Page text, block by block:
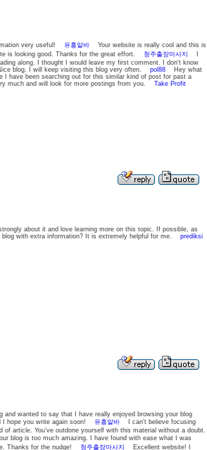
very useful! 유흥알바Your website is really cool and this is
is looking good. Thanks for the great effort. 청주출장마사지
along. I thought I would leave my first comment. I don't know
blog. I will keep visiting this blog very often. pol88Hey what
I have been searching out for this similar kind of post for past a
much and will look for more postings from you. Take Profit
about it and love learning more on this topic. If possible, as
blog with extra information? It is extremely helpful for me. prediksi
wanted to say that I have really enjoyed browsing your blog
I hope you write again soon! 유흥알바I can’t believe focusing
article. You’ve outdone yourself with this material without a doubt.
blog is too much amazing. I have found with ease what I was
Thanks for the nudge! 청주출장마사지 Excellent website! I